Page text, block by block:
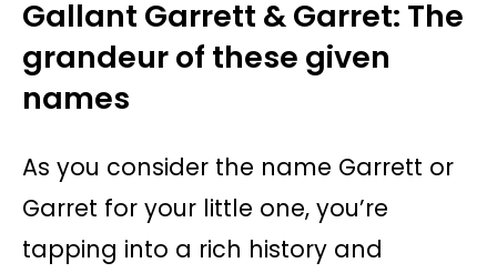
Gallant Garrett & Garret: The
grandeur of these given
names
As you consider the name Garrett or
Garret for your little one, you’re
tapping into a rich history and